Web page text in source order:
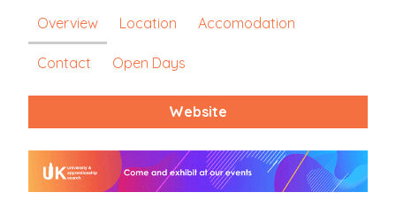
Overview Location Accomodation
Contact Open Days
Website